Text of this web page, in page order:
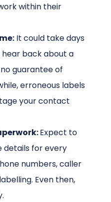
within their
It could take days
back about a
guarantee of
erroneous labels
your contact
Expect to
details for every
numbers, caller
Even then,